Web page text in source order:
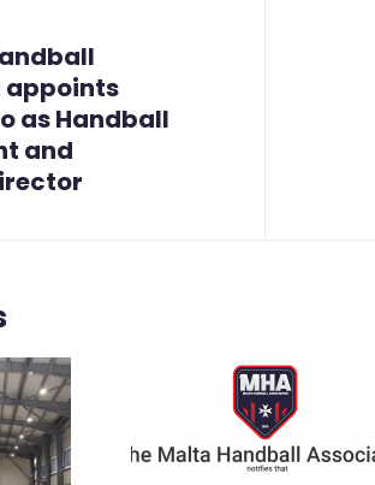
appoints
as Handball
and